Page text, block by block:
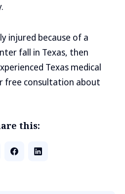
injured because of a
fall in Texas, then
Texas medical
free consultation about
this: